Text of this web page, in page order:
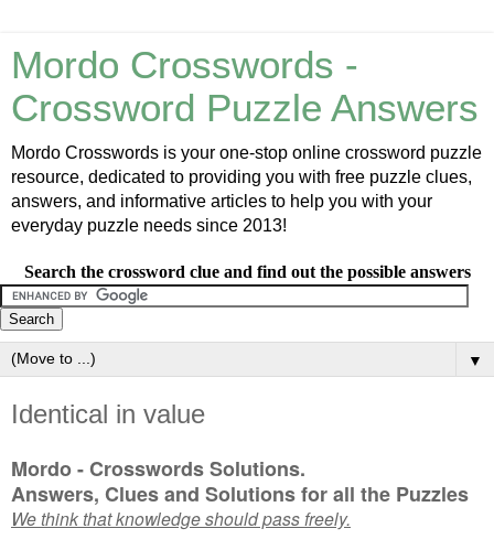
Mordo Crosswords -
Crossword Puzzle Answers
Mordo Crosswords is your one-stop online crossword puzzle
resource, dedicated to providing you with free puzzle clues,
answers, and informative articles to help you with your
everyday puzzle needs since 2013!
Search the crossword clue and find out the possible answers
▼
Identical in value
Mordo - Crosswords Solutions.
Answers, Clues and Solutions for all the Puzzles
We think that knowledge should pass freely.